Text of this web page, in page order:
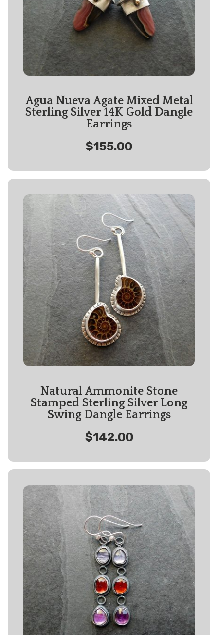
Agua Nueva Agate Mixed Metal
Sterling Silver 14K Gold Dangle
Earrings
$155.00
Natural Ammonite Stone
Stamped Sterling Silver Long
Swing Dangle Earrings
$142.00